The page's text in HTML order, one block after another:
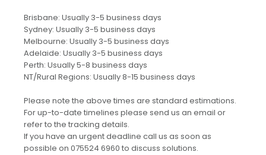
Brisbane: Usually 3-5 business days
Sydney: Usually 3-5 business days
Melbourne: Usually 3-5 business days
Adelaide: Usually 3-5 business days
Perth: Usually 5-8 business days
NT/Rural Regions: Usually 8-15 business days
Please note the above times are standard estimations.
For up-to-date timelines please send us an email or
refer to the tracking details.
If you have an urgent deadline call us as soon as
possible on 075524 6960 to discuss solutions.